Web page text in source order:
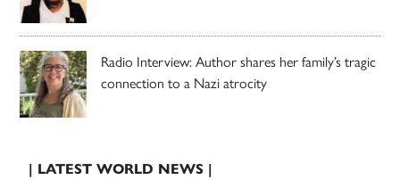
Radio Interview: Author shares her family’s tragic
connection to a Nazi atrocity
| LATEST WORLD NEWS |